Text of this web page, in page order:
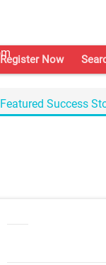
Register Now
Featured Success